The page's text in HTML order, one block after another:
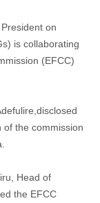
on
is collaborating
(EFCC)
of the commission
Head of
the EFCC